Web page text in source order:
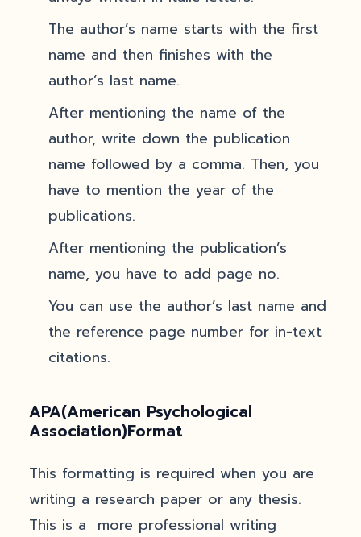
The author’s name starts with the first
name and then finishes with the
author’s last name.
After mentioning the name of the
author, write down the publication
name followed by a comma. Then, you
have to mention the year of the
publications.
After mentioning the publication’s
name, you have to add page no.
You can use the author’s last name and
the reference page number for in-text
citations.
APA(American Psychological
Association)Format
This formatting is required when you are
writing a research paper or any thesis.
This is a more professional writing